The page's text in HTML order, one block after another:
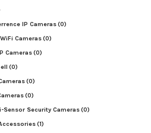
IP Cameras(0)
Cameras(0)
Cameras(0)
(0)
(0)
(0)
Sensor Security Cameras(0)
(1)